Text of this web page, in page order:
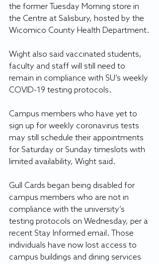
the former Tuesday Morning store in
the Centre at Salisbury, hosted by the
Wicomico County Health Department.
Wight also said vaccinated students,
faculty and staff will still need to
remain in compliance with SU’s weekly
COVID-19 testing protocols.
Campus members who have yet to
sign up for weekly coronavirus tests
may still schedule their appointments
for Saturday or Sunday timeslots with
limited availability, Wight said.
Gull Cards began being disabled for
campus members who are not in
compliance with the university’s
testing protocols on Wednesday, per a
recent Stay Informed email. Those
individuals have now lost access to
campus buildings and dining services